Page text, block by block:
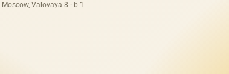
Moscow, Valovaya 8 · b.1